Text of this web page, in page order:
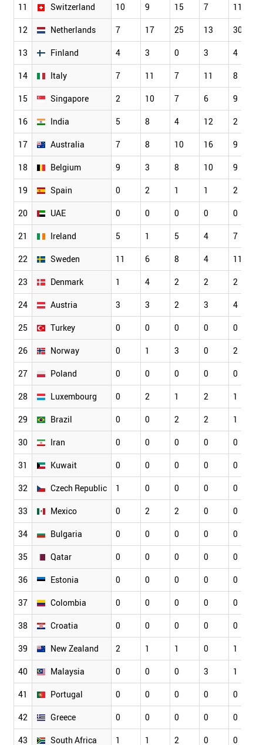
11 Switzerland 10 9 15 7 11
12 Netherlands 7 17 25 13 30
13 Finland 4 3 0 3 4
14 Italy 7 11 7 11 8
15 Singapore 2 10 7 6 9
16 India 5 8 4 12 2
17 Australia 7 8 10 16 9
18 Belgium 9 3 8 10 9
19 Spain 0 2 1 1 2
20 UAE 0 0 0 0 0
21 Ireland 5 1 5 4 7
22 Sweden 11 6 8 4 11
23 Denmark 1 4 2 2 2
24 Austria 3 3 2 3 4
25 Turkey 0 0 0 0 0
26 Norway 0 1 3 0 2
27 Poland 0 0 0 0 0
28 Luxembourg 0 2 1 2 1
29 Brazil 0 0 2 2 1
30 Iran 0 0 0 0 0
31 Kuwait 0 0 0 0 0
32 Czech Republic 1 0 0 0 0
33 Mexico 0 2 2 0 0
34 Bulgaria 0 0 0 0 0
35 Qatar 0 0 0 0 0
36 Estonia 0 0 0 0 0
37 Colombia 0 0 0 0 0
38 Croatia 0 0 0 0 0
39 New Zealand 2 1 1 0 1
40 Malaysia 0 0 0 3 1
41 Portugal 0 0 0 0 0
42 Greece 0 0 0 0 0
43 South Africa 1 1 2 0 0